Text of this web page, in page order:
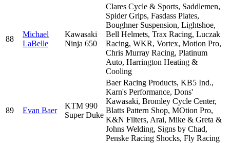
88
Michael
LaBelle
Kawasaki
Ninja 650
Clares Cycle & Sports, Saddlemen,
Spider Grips, Fasdass Plates,
Boughner Suspension, Lightshoe,
Bell Helmets, Trax Racing, Luczak
Racing, WKR, Vortex, Motion Pro,
Chris Murray Racing, Platinum
Auto, Harrington Heating &
Cooling
89 Evan Baer
KTM 990
Super Duke
Baer Racing Products, KB5 Ind.,
Karn's Performance, Dons'
Kawasaki, Bromley Cycle Center,
Blatts Pattern Shop, MOtion Pro,
K&N Filters, Arai, Mike & Greta &
Johns Welding, Signs by Chad,
Penske Racing Shocks, Fly Racing